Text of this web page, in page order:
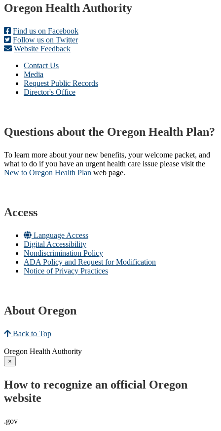
Footer
Oregon Health Authority
Find us on Facebook
Follow us on Twitter
Website Feedback
Contact Us
Media
Request Public Records
Director's Office
Questions about the Oregon Health Plan?
To learn more about your new benefits, your welcome packet, and
what to do if you have an urgent health care issue please visit the
New to Oregon Health Plan​ web page​.
Access
Language Access
Digital Accessibility
Nondiscrimination Policy
ADA Policy and Request for Modification
Notice of Privacy Practices
About Oregon
Back to Top
Oregon Health Authority
×
How to recognize an official Oregon
website
.gov